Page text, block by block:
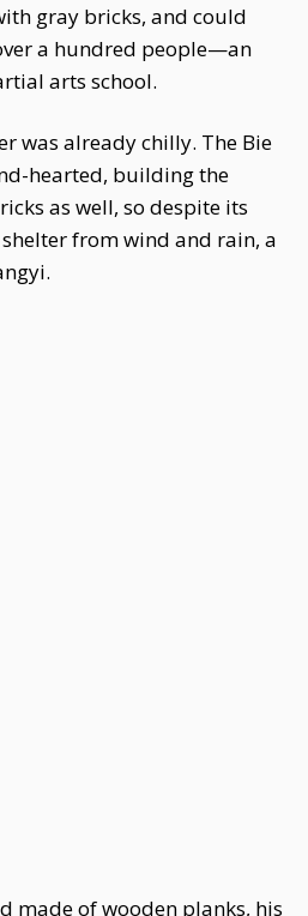
gray bricks, and could
a hundred people—an
arts school.
was already chilly. The Bie
hearted, building the
as well, so despite its
from wind and rain, a
made of wooden planks, his